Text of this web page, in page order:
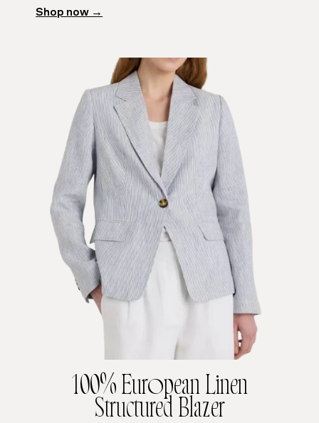
Shop now →
100% European Linen
Structured Blazer